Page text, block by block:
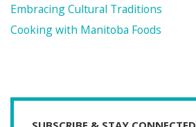
Embracing Cultural Traditions
Cooking with Manitoba Foods